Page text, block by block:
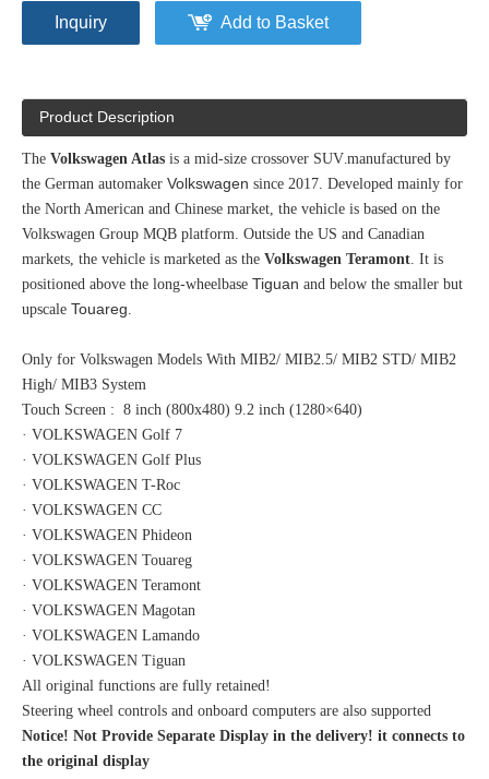
Inquiry Add to Basket
Product Description
The Volkswagen Atlas is a mid-size crossover SUV.manufactured by
the German automaker Volkswagen since 2017. Developed mainly for
the North American and Chinese market, the vehicle is based on the
Volkswagen Group MQB platform. Outside the US and Canadian
markets, the vehicle is marketed as the Volkswagen Teramont. It is
positioned above the long-wheelbase Tiguan and below the smaller but
upscale Touareg.
Only for Volkswagen Models With MIB2/ MIB2.5/ MIB2 STD/ MIB2
High/ MIB3 System
Touch Screen : 8 inch (800x480) 9.2 inch (1280×640)
· VOLKSWAGEN Golf 7
· VOLKSWAGEN Golf Plus
· VOLKSWAGEN T-Roc
· VOLKSWAGEN CC
· VOLKSWAGEN Phideon
· VOLKSWAGEN Touareg
· VOLKSWAGEN Teramont
· VOLKSWAGEN Magotan
· VOLKSWAGEN Lamando
· VOLKSWAGEN Tiguan
All original functions are fully retained!
Steering wheel controls and onboard computers are also supported
Notice! Not Provide Separate Display in the delivery! it connects to
the original display